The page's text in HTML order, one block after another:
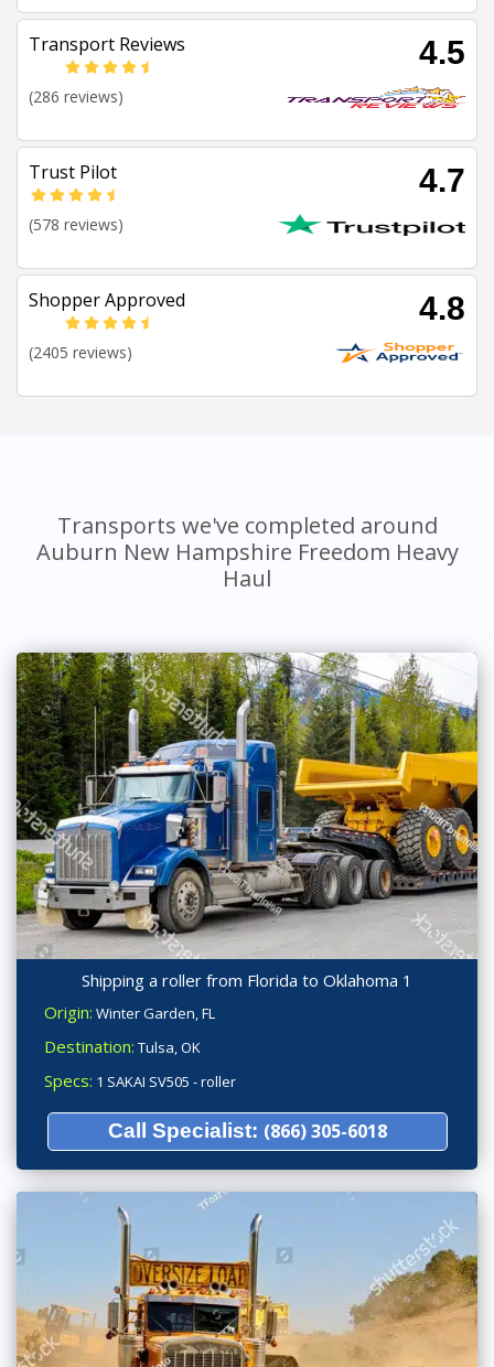
Transport Reviews 4.5
(286 reviews)
Trust Pilot 4.7
(578 reviews)
Shopper Approved 4.8
(2405 reviews)
Transports we've completed around
Auburn New Hampshire Freedom Heavy
Haul
Shipping a roller from Florida to Oklahoma 1
Origin: Winter Garden, FL
Destination: Tulsa, OK
Specs: 1 SAKAI SV505 - roller
Call Specialist: (866) 305-6018